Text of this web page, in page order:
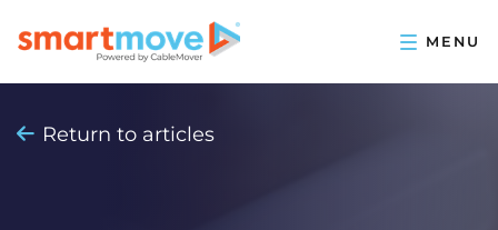
Return to articles